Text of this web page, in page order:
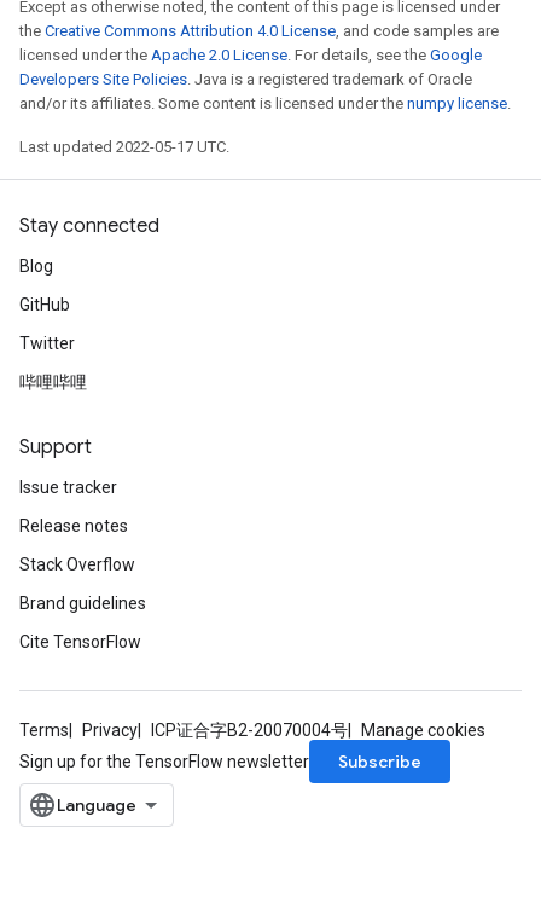
Except as otherwise noted, the content of this page is licensed under
the Creative Commons Attribution 4.0 License, and code samples are
licensed under the Apache 2.0 License. For details, see the Google
Developers Site Policies. Java is a registered trademark of Oracle
and/or its affiliates. Some content is licensed under the numpy license.
Last updated 2022-05-17 UTC.
Stay connected
Blog
GitHub
Twitter
哔哩哔哩
Support
Issue tracker
Release notes
Stack Overflow
Brand guidelines
Cite TensorFlow
Terms Privacy ICP证合字B2-20070004号
Manage cookies
Sign up for the TensorFlow newsletter
Subscribe